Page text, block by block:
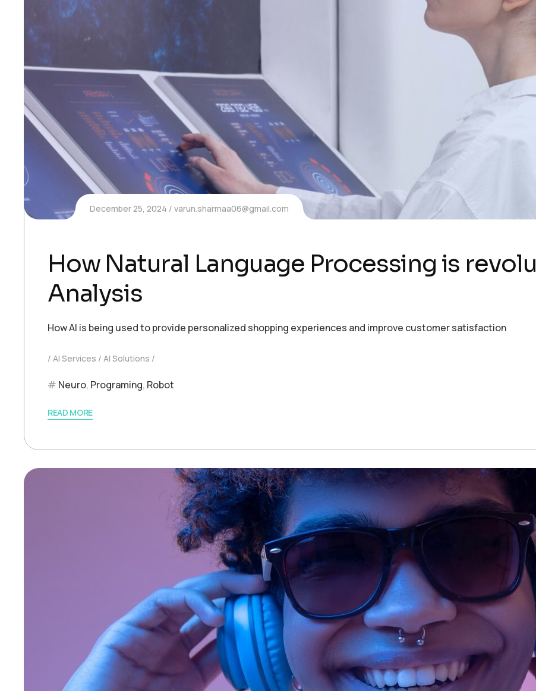
December 25, 2024 varun.sharmaa06@gmail.com
How Natural Language Processing is
Analysis
How AI is being used to provide personalized shopping experiences and improve customer satisfaction
AI Services AI Solutions
Neuro, Programing, Robot
READ MORE